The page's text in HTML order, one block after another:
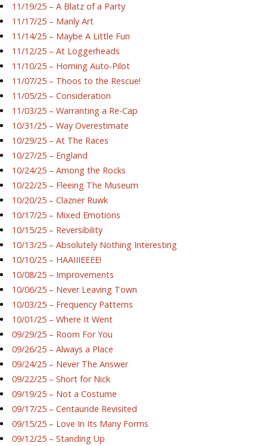
11/19/25 – A Blatz of a Party
11/17/25 – Manly Art
11/14/25 – Maybe A Little Fun
11/12/25 – At Loggerheads
11/10/25 – Homing Auto-Pilot
11/07/25 – Thoos to the Rescue!
11/05/25 – Consideration
11/03/25 – Warranting a Re-Cap
10/31/25 – Way Overestimate
10/29/25 – At The Races
10/27/25 – England
10/24/25 – Among the Rocks
10/22/25 – Fleeing The Museum
10/20/25 – Clazner Ruwk
10/17/25 – Mixed Emotions
10/15/25 – Reversibility
10/13/25 – Absolutely Nothing Interesting
10/10/25 – HAAIIIEEEE!
10/08/25 – Improvements
10/06/25 – Never Leaving Town
10/03/25 – Frequency Patterns
10/01/25 – Where It Went
09/29/25 – Room For You
09/26/25 – Always a Place
09/24/25 – Never The Answer
09/22/25 – Short for Nick
09/19/25 – Not a Costume
09/17/25 – Centauride Revisited
09/15/25 – Love In Its Many Forms
09/12/25 – Standing Up